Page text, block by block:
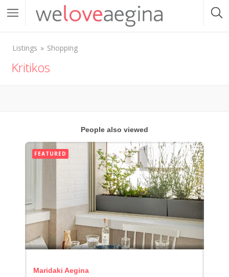
Listings Shopping
Kritikos
People also viewed
FEATURED
Maridaki Aegina